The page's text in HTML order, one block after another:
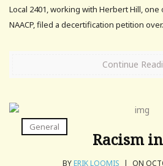
Local 2401, working with Herbert Hill,
NAACP, filed a decertification petition over.
Continue
General
Racism
BYERIK LOOMIS | ON